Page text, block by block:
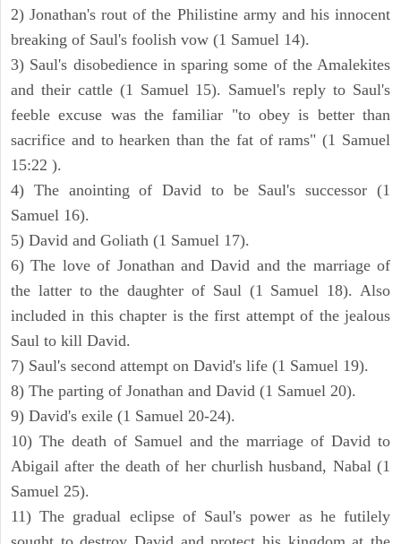
2) Jonathan's rout of the Philistine army and his innocent
breaking of Saul's foolish vow (1 Samuel 14).
3) Saul's disobedience in sparing some of the Amalekites
and their cattle (1 Samuel 15). Samuel's reply to Saul's
feeble excuse was the familiar "to obey is better than
sacrifice and to hearken than the fat of rams" (1 Samuel
15:22 ).
4) The anointing of David to be Saul's successor (1
Samuel 16).
5) David and Goliath (1 Samuel 17).
6) The love of Jonathan and David and the marriage of
the latter to the daughter of Saul (1 Samuel 18). Also
included in this chapter is the first attempt of the jealous
Saul to kill David.
7) Saul's second attempt on David's life (1 Samuel 19).
8) The parting of Jonathan and David (1 Samuel 20).
9) David's exile (1 Samuel 20-24).
10) The death of Samuel and the marriage of David to
Abigail after the death of her churlish husband, Nabal (1
Samuel 25).
11) The gradual eclipse of Saul's power as he futilely